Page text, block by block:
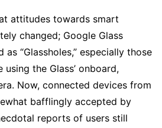
attitudes towards smart
changed; Google Glass
“Glassholes,” especially those
the Glass’ onboard,
Now, connected devices from
bafflingly accepted by
reports of users still